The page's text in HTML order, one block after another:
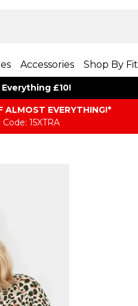
Accessories Shop By Fit
Everything £10!
ALMOST EVERYTHING​​​!*
Code: 15XTRA